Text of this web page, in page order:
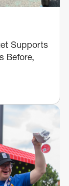
Supports
Before,